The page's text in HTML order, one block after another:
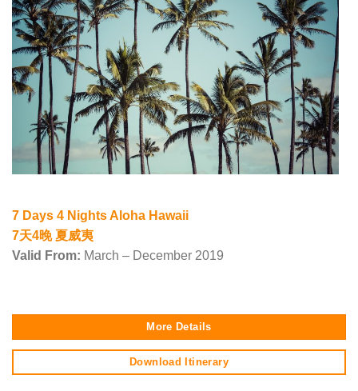
7 Days 4 Nights Aloha Hawaii
7天4晚 夏威夷
Valid From: March – December 2019
More Details
Download Itinerary